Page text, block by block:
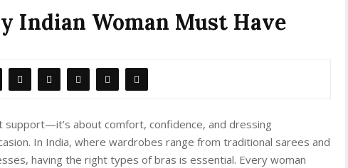
Indian Woman Must Have
support—it’s about comfort, confidence, and dressing
In India, where wardrobes range from traditional sarees and
having the right types of bras is essential. Every woman